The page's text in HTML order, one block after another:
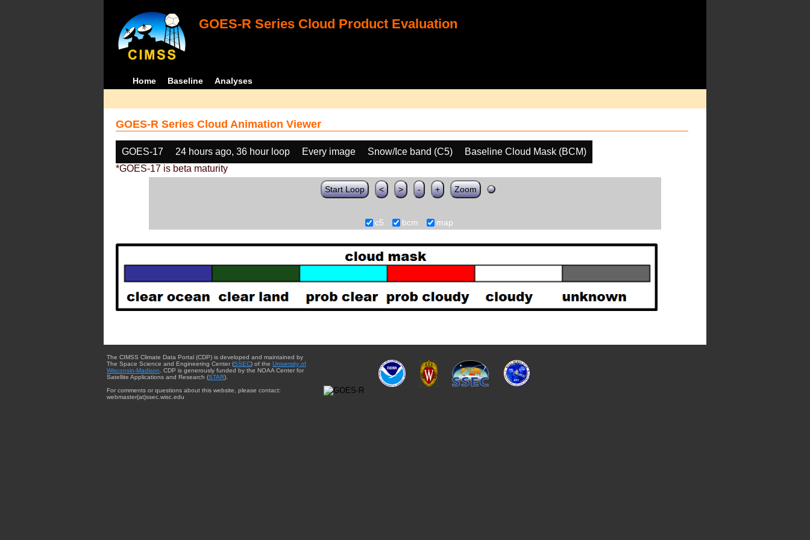
GOES-R Series Cloud Product Evaluation
Home Baseline Analyses
GOES-R Series Cloud Animation Viewer
GOES-17 24 hours ago, 36 hour loop Every image Snow/Ice band (C5)
Baseline Cloud Mask (BCM)
*GOES-17 is beta maturity
Start Loop < > - + Zoom
c5 bcm map
The CIMSS Climate Data Portal (CDP) is developed and maintained by
The Space Science and Engineering Center (SSEC) of the University of
Wisconsin-Madison . CDP is generously funded by the NOAA Center for
Satellite Applications and Research (STAR).
For comments or questions about this website, please contact:
webmaster{at}ssec.wisc.edu